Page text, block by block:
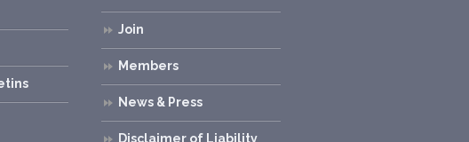
Join
Members
News & Press
Disclaimer of Liability